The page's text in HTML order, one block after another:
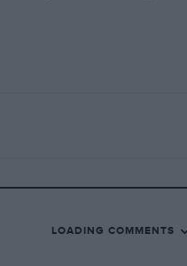
cars parked in front
outright lap record at
was the car that
Six Hours in ’29 and
LOADING COMMENTS